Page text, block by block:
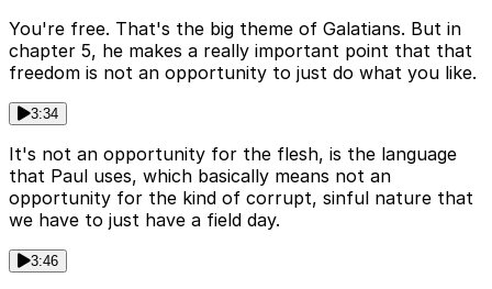
You're free. That's the big theme of Galatians. But in
chapter 5, he makes a really important point that that
freedom is not an opportunity to just do what you like.
3:34
It's not an opportunity for the flesh, is the language
that Paul uses, which basically means not an
opportunity for the kind of corrupt, sinful nature that
we have to just have a field day.
3:46